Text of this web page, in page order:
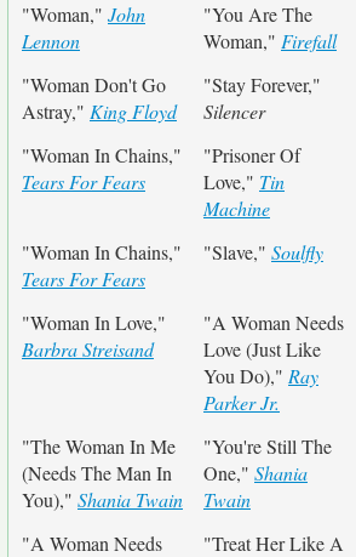
"Woman," John
Lennon
"You Are The
Woman," Firefall
"Woman Don't Go
Astray," King Floyd
"Stay Forever,"
Silencer
"Woman In Chains,"
Tears For Fears
"Prisoner Of
Love," Tin
Machine
"Woman In Chains,"
Tears For Fears
"Slave," Soulfly
"Woman In Love,"
Barbra Streisand
"A Woman Needs
Love (Just Like
You Do)," Ray
Parker Jr.
"The Woman In Me
(Needs The Man In
You)," Shania Twain
"You're Still The
One," Shania
Twain
"A Woman Needs
"Treat Her Like A